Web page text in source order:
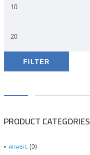
FILTER
PRODUCT CATEGORIES
ARABIC(0)